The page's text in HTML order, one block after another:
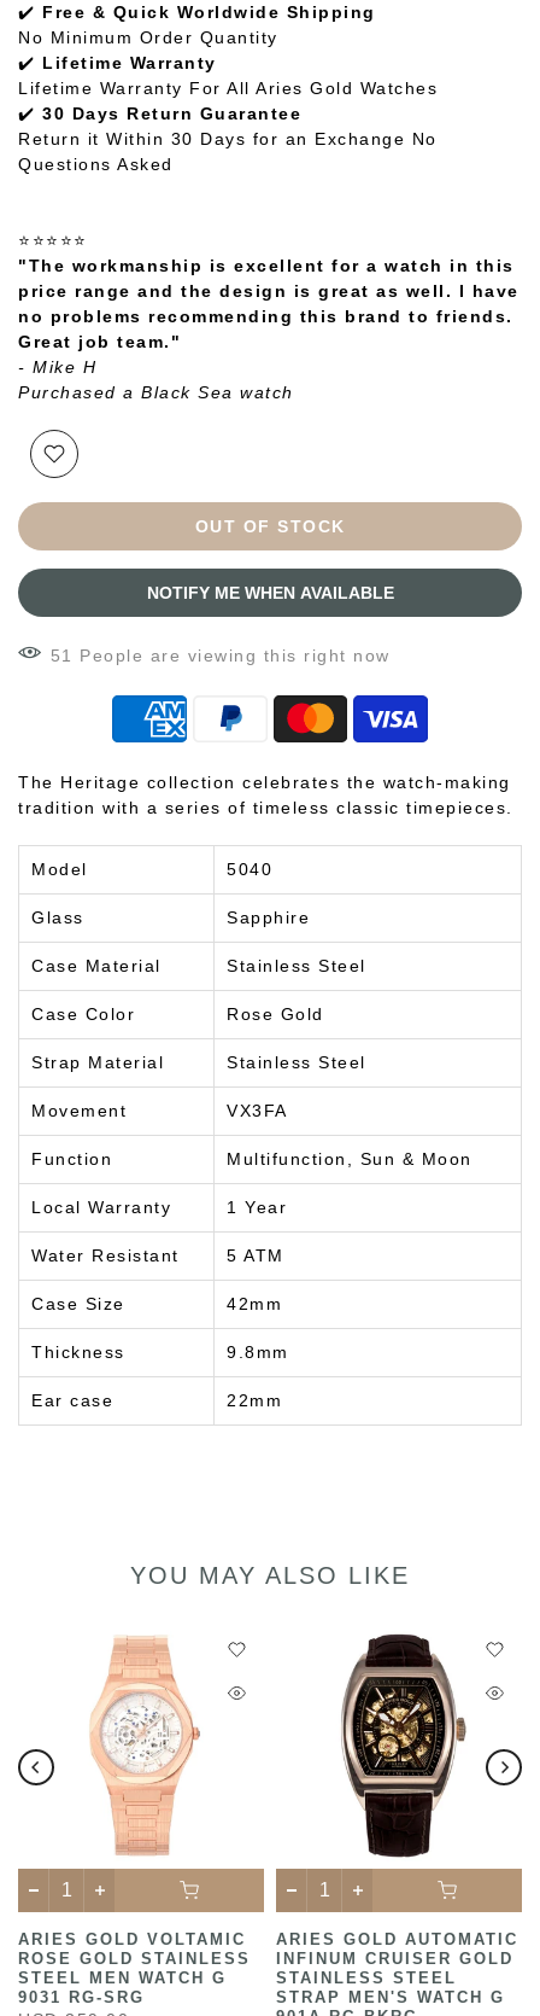
✔️ Free & Quick Worldwide Shipping
No Minimum Order Quantity
✔️ Lifetime Warranty
Lifetime Warranty For All Aries Gold Watches
✔️ 30 Days Return Guarantee
Return it Within 30 Days for an Exchange No
Questions Asked
⭐⭐⭐⭐⭐
"The workmanship is excellent for a watch in this
price range and the design is great as well. I have
no problems recommending this brand to friends.
Great job team."
- Mike H
Purchased a Black Sea watch
OUT OF STOCK
NOTIFY ME WHEN AVAILABLE
51 People are viewing this right now
The Heritage collection celebrates the watch-making
tradition with a series of timeless classic timepieces.
Model 5040
Glass Sapphire
Case Material Stainless Steel
Case Color Rose Gold
Strap Material Stainless Steel
Movement VX3FA
Function Multifunction, Sun & Moon
Local Warranty 1 Year
Water Resistant 5 ATM
Case Size 42mm
Thickness 9.8mm
Ear case 22mm
YOU MAY ALSO LIKE
ARIES GOLD VOLTAMIC
ROSE GOLD STAINLESS
STEEL MEN WATCH G
9031 RG-SRG
ARIES GOLD AUTOMATIC
INFINUM CRUISER GOLD
STAINLESS STEEL
STRAP MEN'S WATCH G